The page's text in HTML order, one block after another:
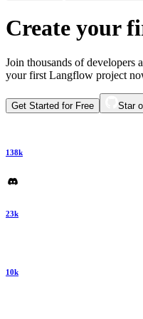
Create your
Join thousands of
your first Langflow project
Get Started for Free Star
138k
23k
10k